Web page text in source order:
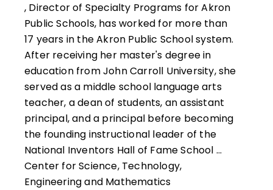
, Director of Specialty Programs for Akron
Public Schools, has worked for more than
17 years in the Akron Public School system.
After receiving her master's degree in
education from John Carroll University, she
served as a middle school language arts
teacher, a dean of students, an assistant
principal, and a principal before becoming
the founding instructional leader of the
National Inventors Hall of Fame School …
Center for Science, Technology,
Engineering and Mathematics